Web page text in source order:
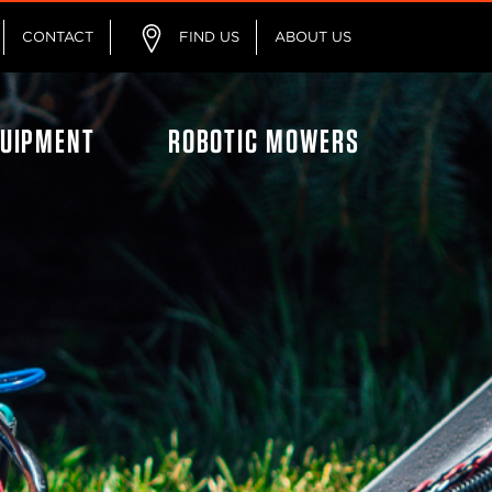
CONTACT FIND US ABOUT US
ROBOTIC MOWERS